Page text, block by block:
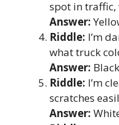
spot in traffic,
Answer:
Riddle: I’m
what truck
Answer:
Riddle: I’m
scratches
Answer: